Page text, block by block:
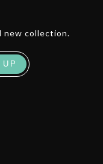
new collection.